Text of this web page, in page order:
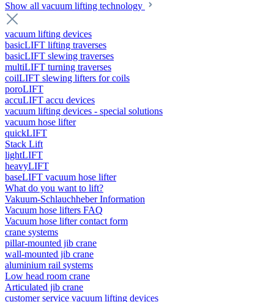
Show all vacuum lifting technology
vacuum lifting devices
basicLIFT lifting traverses
basicLIFT slewing traverses
multiLIFT turning traverses
coilLIFT slewing lifters for coils
poroLIFT
accuLIFT accu devices
vacuum lifting devices - special solutions
vacuum hose lifter
quickLIFT
Stack Lift
lightLIFT
heavyLIFT
baseLIFT vacuum hose lifter
What do you want to lift?
Vakuum-Schlauchheber Information
Vacuum hose lifters FAQ
Vacuum hose lifter contact form
crane systems
pillar-mounted jib crane
wall-mounted jib crane
aluminium rail systems
Low head room crane
Articulated jib crane
customer service vacuum lifting devices